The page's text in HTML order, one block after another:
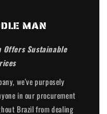
MAN
Offers Sustainable
we've purposely
in our procurement
Brazil from dealing